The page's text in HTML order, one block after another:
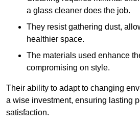
a glass cleaner does the job.
They resist gathering dust,
healthier space.
The materials used enhance
compromising on style.
Their ability to adapt to changing
a wise investment, ensuring lasting
satisfaction.